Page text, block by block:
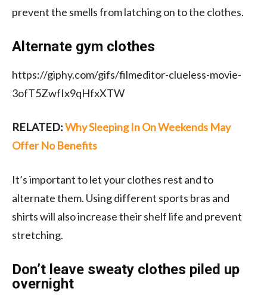
prevent the smells from latching on to the clothes.
Alternate gym clothes
https://giphy.com/gifs/filmeditor-clueless-movie-
3ofT5ZwfIx9qHfxXTW
RELATED:Why Sleeping In On Weekends May
Offer No Benefits
It’s important to let your clothes rest and to
alternate them. Using different sports bras and
shirts will also increase their shelf life and prevent
stretching.
Don’t leave sweaty clothes piled up
overnight